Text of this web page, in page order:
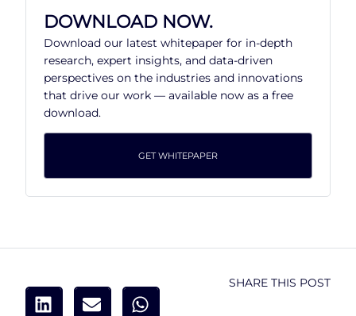
DOWNLOAD NOW.
Download our latest whitepaper for in-depth
research, expert insights, and data-driven
perspectives on the industries and innovations
that drive our work — available now as a free
download.
GET WHITEPAPER
SHARE THIS POST